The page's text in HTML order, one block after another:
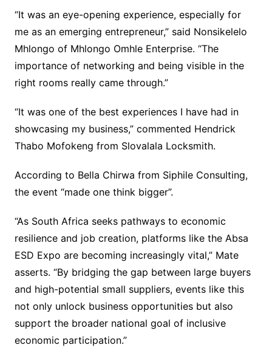
“It was an eye-opening experience, especially for
me as an emerging entrepreneur,” said Nonsikelelo
Mhlongo of Mhlongo Omhle Enterprise. “The
importance of networking and being visible in the
right rooms really came through.”
“It was one of the best experiences I have had in
showcasing my business,” commented Hendrick
Thabo Mofokeng from Slovalala Locksmith.
According to Bella Chirwa from Siphile Consulting,
the event “made one think bigger”.
“As South Africa seeks pathways to economic
resilience and job creation, platforms like the Absa
ESD Expo are becoming increasingly vital,” Mate
asserts. “By bridging the gap between large buyers
and high-potential small suppliers, events like this
not only unlock business opportunities but also
support the broader national goal of inclusive
economic participation.”